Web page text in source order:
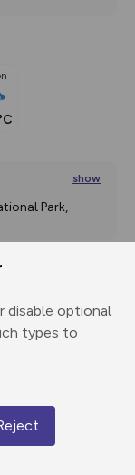
disable optional
types to
show
Park,
route